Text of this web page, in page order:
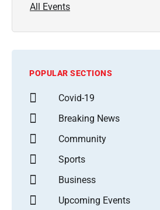
All Events
POPULAR SECTIONS
Covid-19
Breaking News
Community
Sports
Business
Upcoming Events